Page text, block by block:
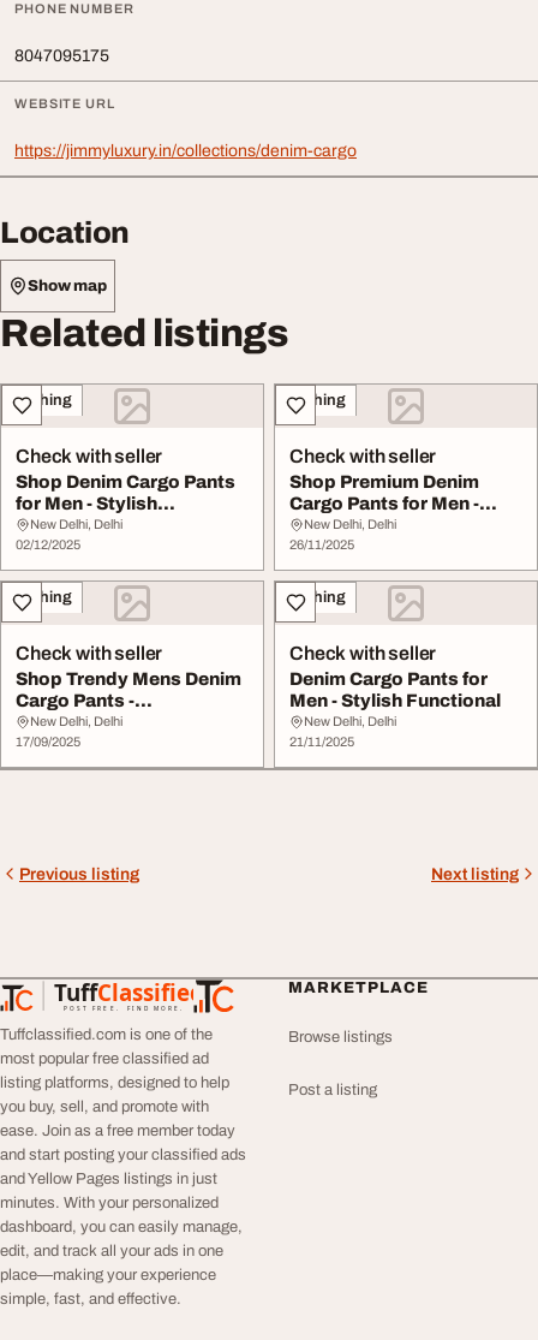
PHONE NUMBER
8047095175
WEBSITE URL
https://jimmyluxury.in/collections/denim-cargo
Location
Show map
Related listings
Clothing
Check with seller
Shop Denim Cargo Pants
for Men - Stylish
Comfortable
New Delhi, Delhi
02/12/2025
Clothing
Check with seller
Shop Premium Denim
Cargo Pants for Men -
Stylish Comfortable
New Delhi, Delhi
26/11/2025
Clothing
Check with seller
Shop Trendy Mens Denim
Cargo Pants -
Comfortable Stylish
New Delhi, Delhi
17/09/2025
Clothing
Check with seller
Denim Cargo Pants for
Men - Stylish Functional
New Delhi, Delhi
21/11/2025
Previous listing Next listing
TuffClassified
POST FREE. FIND MORE.
TuffClassified
Tuffclassified.com is one of the
most popular free classified ad
listing platforms, designed to help
you buy, sell, and promote with
ease. Join as a free member today
and start posting your classified ads
and Yellow Pages listings in just
minutes. With your personalized
dashboard, you can easily manage,
edit, and track all your ads in one
place—making your experience
simple, fast, and effective.
MARKETPLACE
Browse listings
Post a listing